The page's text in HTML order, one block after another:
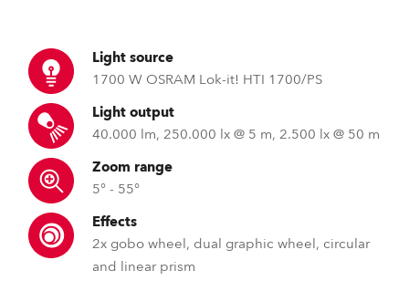
Light source
1700 W OSRAM Lok-it! HTI 1700/PS
Light output
40.000 lm, 250.000 lx @ 5 m, 2.500 lx @ 50 m
Zoom range
5° - 55°
Effects
2x gobo wheel, dual graphic wheel, circular
and linear prism